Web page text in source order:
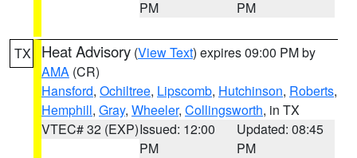
PM
PM
TX Heat Advisory (View Text) expires 09:00 PM by
AMA (CR)
Hansford, Ochiltree, Lipscomb, Hutchinson, Roberts,
Hemphill, Gray, Wheeler, Collingsworth, in TX
VTEC# 32 (EXP)Issued: 12:00
PM
Updated: 08:45
PM